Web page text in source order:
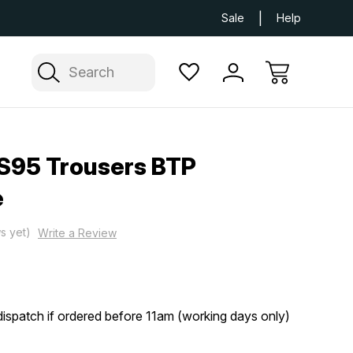
Free
Sale Help
Search
Trousers BTP
yet) Write a Review
if ordered before 11am (working days only)